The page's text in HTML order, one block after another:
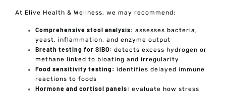
At Elive Health & Wellness, we may recommend:
Comprehensive stool analysis: assesses bacteria,
yeast, inflammation, and enzyme output
Breath testing for SIBO: detects excess hydrogen or
methane linked to bloating and irregularity
Food sensitivity testing: identifies delayed immune
reactions to foods
Hormone and cortisol panels: evaluate how stress